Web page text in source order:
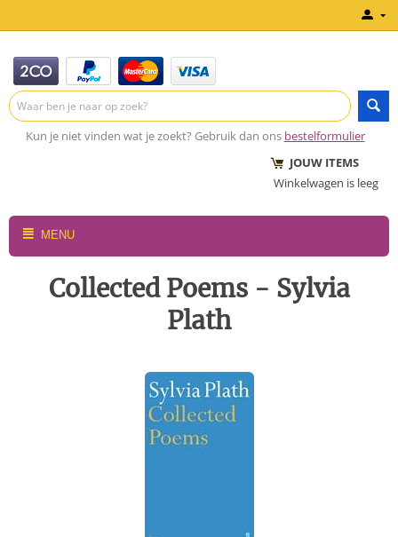
Kun je niet vinden wat je zoekt? Gebruik dan ons bestelformulier
JOUW ITEMS
Winkelwagen is leeg
MENU
Collected Poems - Sylvia
Plath